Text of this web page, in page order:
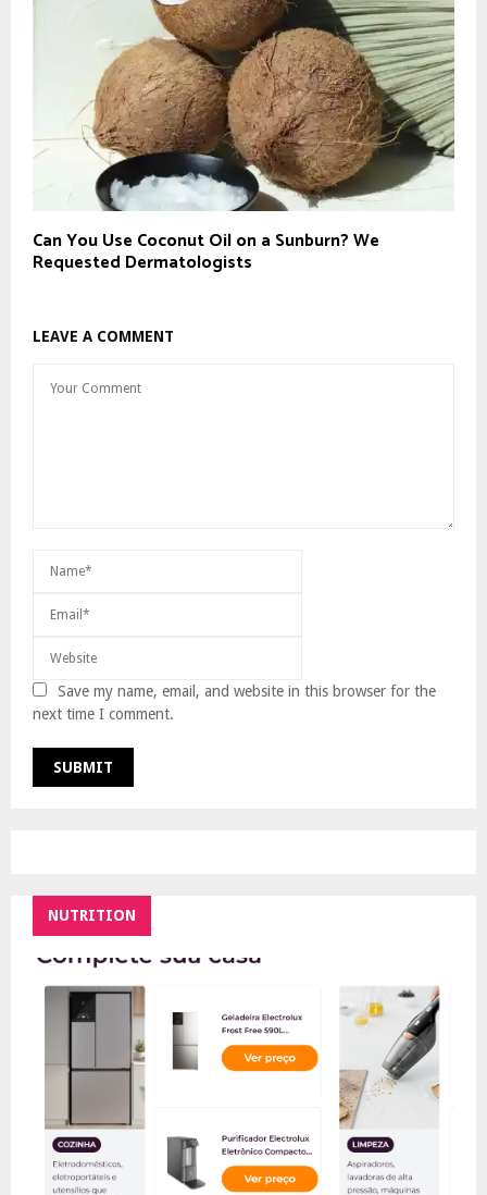
Can You Use Coconut Oil on a Sunburn? We
Requested Dermatologists
LEAVE A COMMENT
Save my name, email, and website in this browser for the
next time I comment.
NUTRITION